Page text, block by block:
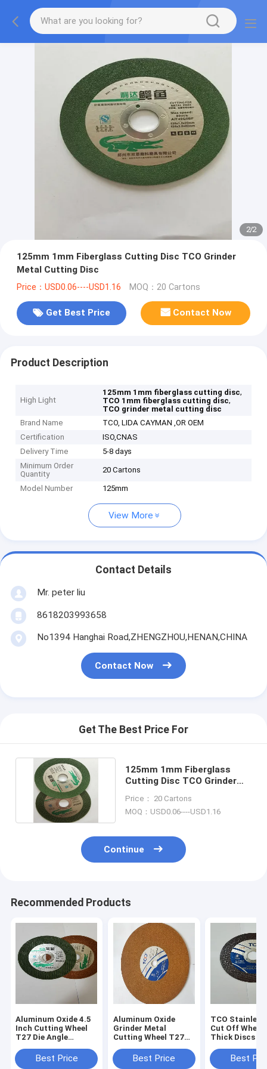
2/2
125mm 1mm Fiberglass Cutting Disc TCO Grinder
Metal Cutting Disc
Price：USD0.06----USD1.16 MOQ：20 Cartons
Get Best Price Contact Now
Product Description
High Light
125mm 1mm fiberglass cutting disc,
TCO 1mm fiberglass cutting disc,
TCO grinder metal cutting disc
Brand Name
TCO, LIDA CAYMAN ,OR OEM
Certification
ISO,CNAS
Delivery Time
5-8 days
Minimum Order
Quantity
20 Cartons
Model Number 125mm
View More
Contact Details
Mr. peter liu
8618203993658
No1394 Hanghai Road,ZHENGZHOU,HENAN,CHINA
Contact Now
Get The Best Price For
125mm 1mm Fiberglass
Cutting Disc TCO Grinder
Price： 20 Cartons
MOQ：USD0.06----USD1.16
Continue
Recommended Products
Aluminum Oxide 4.5
Inch Cutting Wheel
T27 Die Angle
Best Price
Aluminum Oxide
Grinder Metal
Cutting Wheel T27
Thin Cutting Discs
Best Price
TCO
Cut Off Wheel
Thick Discs
Best